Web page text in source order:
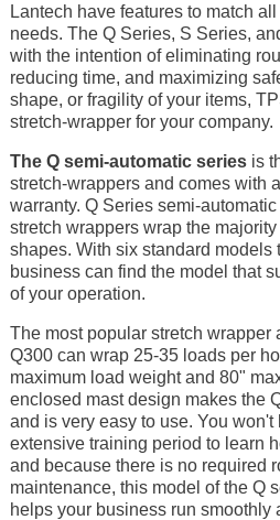
Lantech have features to match
needs. The Q Series, S Series,
with the intention of eliminating
reducing time, and maximizing
shape, or fragility of your items,
stretch-wrapper for your company.
The Q semi-automatic seriesis
stretch-wrappers and comes with
warranty. Q Series semi-
stretch wrappers wrap the
shapes. With six standard models
business can find the model that
of your operation.
The most popular stretch wrapper
Q300 can wrap 25-35 loads per
maximum load weight and 80"
enclosed mast design makes the
and is very easy to use. You won't
extensive training period to learn
and because there is no required
maintenance, this model of the Q
helps your business run smoothly